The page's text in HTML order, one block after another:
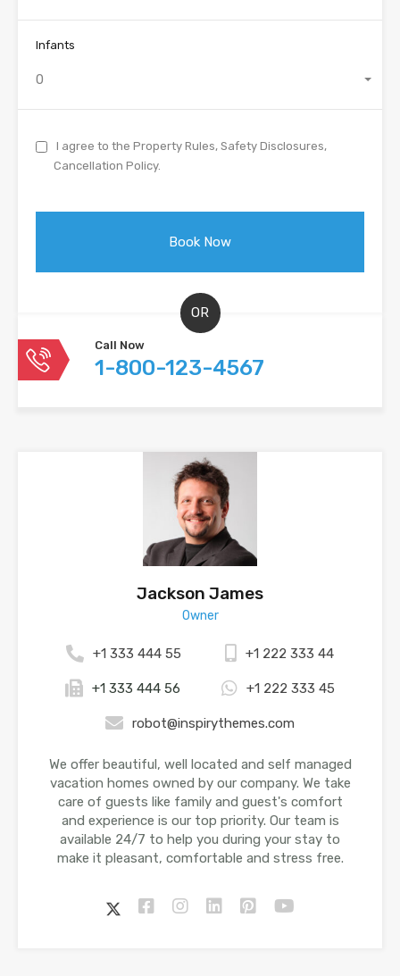
Infants
0
I agree to the Property Rules, Safety Disclosures,
Cancellation Policy.
OR
Call Now
1-800-123-4567
Jackson James
Owner
+1 333 444 55 +1 222 333 44
+1 333 444 56 +1 222 333 45
robot@inspirythemes.com
We offer beautiful, well located and self managed
vacation homes owned by our company. We take
care of guests like family and guest's comfort
and experience is our top priority. Our team is
available 24/7 to help you during your stay to
make it pleasant, comfortable and stress free.